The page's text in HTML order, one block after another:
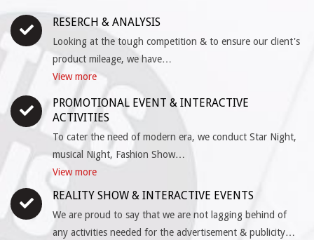
RESERCH & ANALYSIS
Looking at the tough competition & to ensure our client's
product mileage, we have…
View more
PROMOTIONAL EVENT & INTERACTIVE
ACTIVITIES
To cater the need of modern era, we conduct Star Night,
musical Night, Fashion Show…
View more
REALITY SHOW & INTERACTIVE EVENTS
We are proud to say that we are not lagging behind of
any activities needed for the advertisement & publicity…